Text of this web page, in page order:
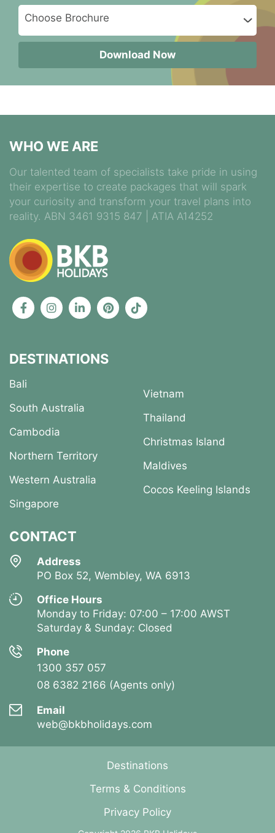
Download Now
WHO WE ARE
Our talented team of specialists take pride in using
their expertise to create packages that will spark
your curiosity and transform your travel plans into
reality. ABN 3461 9315 847 | ATIA A14252
DESTINATIONS
Bali
South Australia
Cambodia
Northern Territory
Western Australia
Singapore
Vietnam
Thailand
Christmas Island
Maldives
Cocos Keeling Islands
CONTACT
Address
PO Box 52, Wembley, WA 6913
Office Hours
Monday to Friday: 07:00 – 17:00 AWST
Saturday & Sunday: Closed
Phone
1300 357 057
08 6382 2166 (Agents only)
Email
web@bkbholidays.com
Destinations
Terms & Conditions
Privacy Policy